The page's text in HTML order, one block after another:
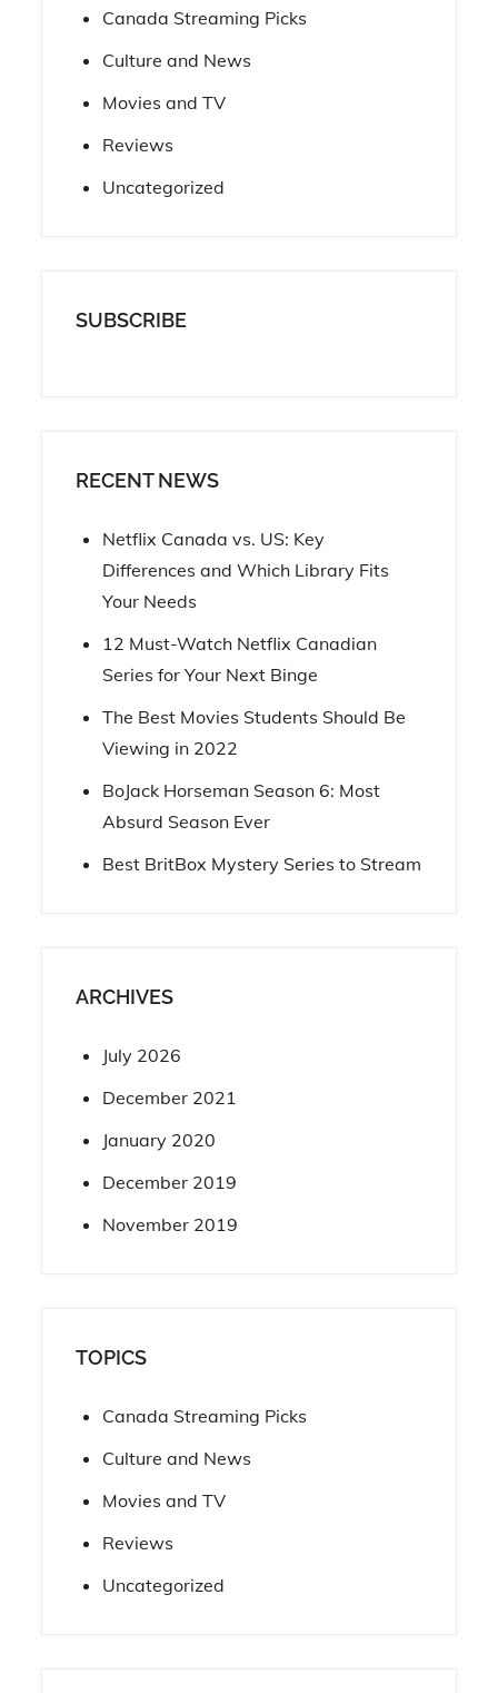
Canada Streaming Picks
Culture and News
Movies and TV
Reviews
Uncategorized
SUBSCRIBE
RECENT NEWS
Netflix Canada vs. US: Key
Differences and Which Library Fits
Your Needs
12 Must-Watch Netflix Canadian
Series for Your Next Binge
The Best Movies Students Should Be
Viewing in 2022
BoJack Horseman Season 6: Most
Absurd Season Ever
Best BritBox Mystery Series to Stream
ARCHIVES
July 2026
December 2021
January 2020
December 2019
November 2019
TOPICS
Canada Streaming Picks
Culture and News
Movies and TV
Reviews
Uncategorized